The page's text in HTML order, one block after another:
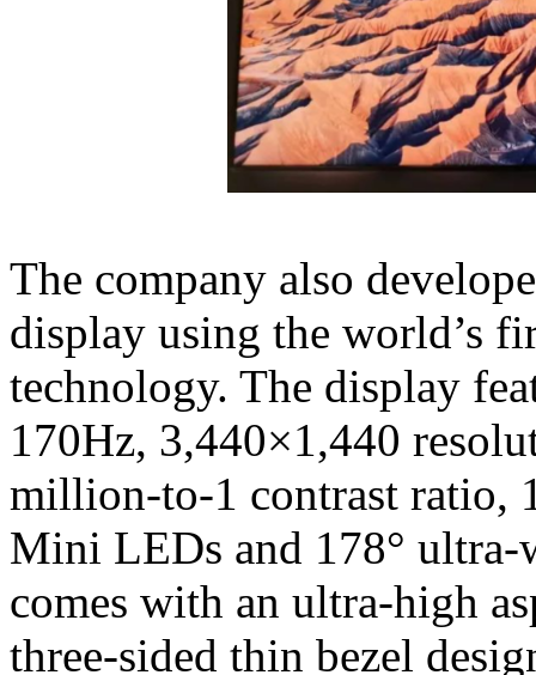
The company also
display using the world’s
technology. The display
170Hz, 3,440×1,440
million-to-1 contrast ratio,
Mini LEDs and 178°
comes with an ultra-high
three-sided thin bezel